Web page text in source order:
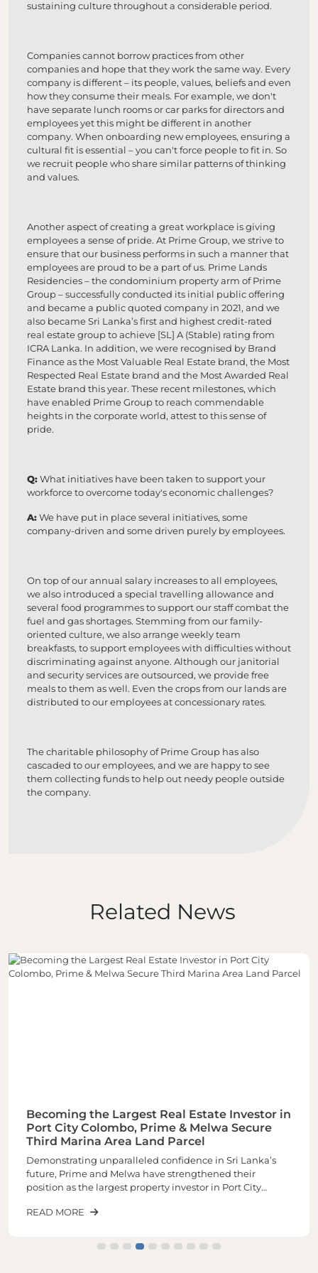
sustaining culture throughout a considerable period.
Companies cannot borrow practices from other
companies and hope that they work the same way. Every
company is different – its people, values, beliefs and even
how they consume their meals. For example, we don't
have separate lunch rooms or car parks for directors and
employees yet this might be different in another
company. When onboarding new employees, ensuring a
cultural fit is essential – you can't force people to fit in. So
we recruit people who share similar patterns of thinking
and values.
Another aspect of creating a great workplace is giving
employees a sense of pride. At Prime Group, we strive to
ensure that our business performs in such a manner that
employees are proud to be a part of us. Prime Lands
Residencies – the condominium property arm of Prime
Group – successfully conducted its initial public offering
and became a public quoted company in 2021, and we
also became Sri Lanka’s first and highest credit-rated
real estate group to achieve [SL] A (Stable) rating from
ICRA Lanka. In addition, we were recognised by Brand
Finance as the Most Valuable Real Estate brand, the Most
Respected Real Estate brand and the Most Awarded Real
Estate brand this year. These recent milestones, which
have enabled Prime Group to reach commendable
heights in the corporate world, attest to this sense of
pride.
Q:What initiatives have been taken to support your
workforce to overcome today's economic challenges?
A:We have put in place several initiatives, some
company-driven and some driven purely by employees.
On top of our annual salary increases to all employees,
we also introduced a special travelling allowance and
several food programmes to support our staff combat the
fuel and gas shortages. Stemming from our family-
oriented culture, we also arrange weekly team
breakfasts, to support employees with difficulties without
discriminating against anyone. Although our janitorial
and security services are outsourced, we provide free
meals to them as well. Even the crops from our lands are
distributed to our employees at concessionary rates.
The charitable philosophy of Prime Group has also
cascaded to our employees, and we are happy to see
them collecting funds to help out needy people outside
the company.
Related News
Becoming the Largest Real Estate Investor in
Port City Colombo, Prime & Melwa Secure
Third Marina Area Land Parcel
Demonstrating unparalleled confidence in Sri Lanka’s
future, Prime and Melwa have strengthened their
position as the largest property investor in Port City
the most sought-after land parcels in the Marina Area of
The latest purchase increases the total landholding to
READ MORE